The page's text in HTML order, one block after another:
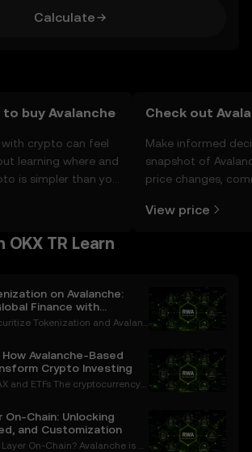
Calculate
buy Avalanche
crypto can feel
learning where and
is simpler than you
app, or right here
Check out
Make informed
snapshot of
price changes,
View price
OKX TR Learn
on Avalanche:
Finance with
Tokenization and Avalanc
blockchain technology leadin
the most groundbreaking adv
How Avalanche-Based
Crypto Investing
and ETFs The cryptocurrency
its potential to revolutionize i
through exchange-trade
On-Chain: Unlocking
and Customization
On-Chain? Avalanche is a